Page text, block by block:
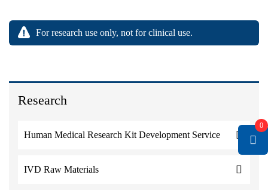
Research
Human Medical Research Kit Development Service
IVD Raw Materials
For research use only, not for clinical use.
0